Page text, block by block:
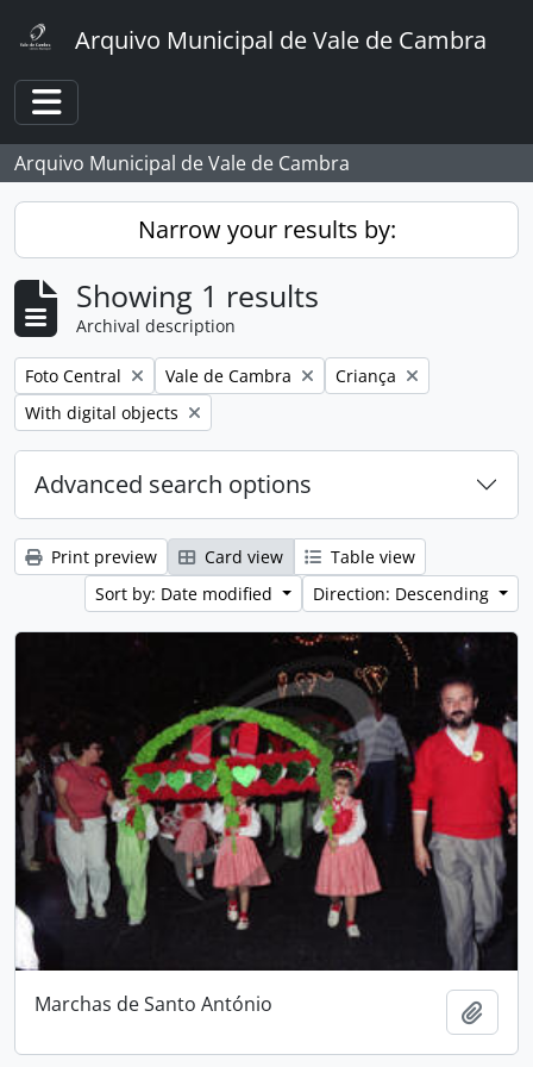
Arquivo Municipal de Vale de Cambra
Toggle navigation
Arquivo Municipal de Vale de Cambra
Narrow your results by:
Showing 1 results
Archival description
Remove filter:
Foto Central Remove filter:
Vale de Cambra Remove filter:
Criança
Remove filter:
With digital objects
Advanced search options
Print preview Card view
Table view
Sort by: Date modified
Direction: Descending
Marchas de Santo António